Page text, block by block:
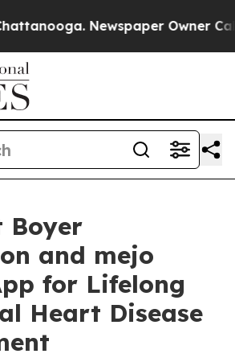
Newspaper Owner Calls
Boyer
and mejo
for Lifelong
Heart Disease